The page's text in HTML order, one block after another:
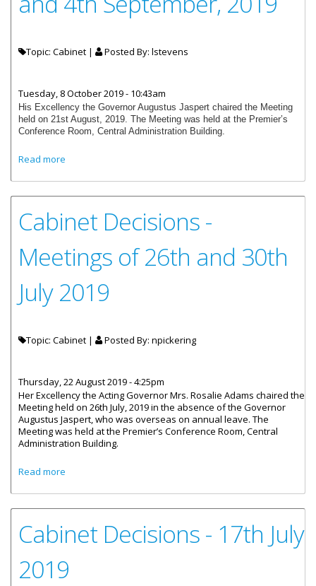
Topic: Cabinet | Posted By: lstevens
Tuesday, 8 October 2019 - 10:43am
His Excellency the Governor Augustus Jaspert chaired the Meeting
held on 21st August, 2019. The Meeting was held at the Premier’s
Conference Room, Central Administration Building.
Read more
Cabinet Decisions -
Meetings of 26th and 30th
July 2019
Topic: Cabinet | Posted By: npickering
Thursday, 22 August 2019 - 4:25pm
Her Excellency the Acting Governor Mrs. Rosalie Adams chaired the
Meeting held on 26th July, 2019 in the absence of the Governor
Augustus Jaspert, who was overseas on annual leave. The
Meeting was held at the Premier’s Conference Room, Central
Administration Building.
Read more
Cabinet Decisions - 17th July
2019